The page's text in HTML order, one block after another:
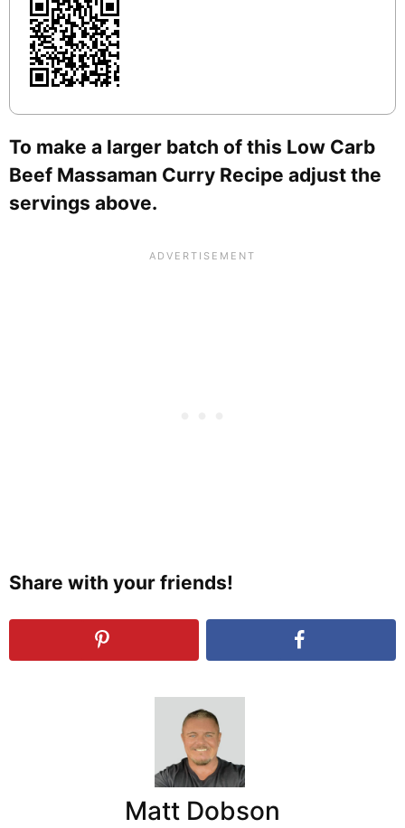
To make a larger batch of this Low Carb
Beef Massaman Curry Recipe adjust the
servings above.
Share with your friends!
Matt Dobson